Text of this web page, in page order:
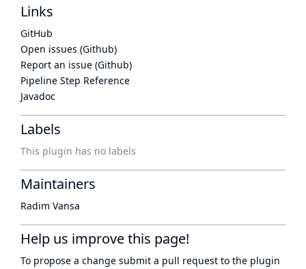
Links
GitHub
Open issues (Github)
Report an issue (Github)
Pipeline Step Reference
Javadoc
Labels
This plugin has no labels
Maintainers
Radim Vansa
Help us improve this page!
To propose a change submit a pull request to the plugin